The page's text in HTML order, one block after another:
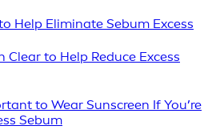
Help Eliminate Sebum Excess
Clear to Help Reduce Excess
to Wear Sunscreen If You’re
Sebum